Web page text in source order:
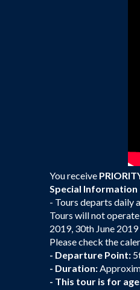
You receive
Special Information
- Tours departs daily
Tours will not
2019, 30th June
Please check the
- Departure Point:
- Duration:
- This tour is for